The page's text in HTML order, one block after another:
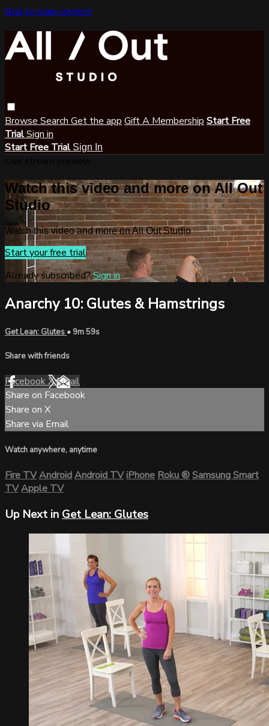
Skip to main content
Browse Search Get the app Gift A Membership Start Free
TrialSign in
Start Free Trial Sign In
Watch this video and more on All Out
Studio
Watch this video and more on All Out Studio
Start your free trial
Already subscribed?Sign in
Anarchy 10: Glutes & Hamstrings
Get Lean: Glutes • 9m 59s
Share with friends
FacebookXEmail
Share on Facebook
Share on X
Share via Email
Watch anywhere, anytime
Fire TVAndroidAndroid TViPhoneRoku®Samsung Smart
TVApple TV
Up Next in Get Lean: Glutes